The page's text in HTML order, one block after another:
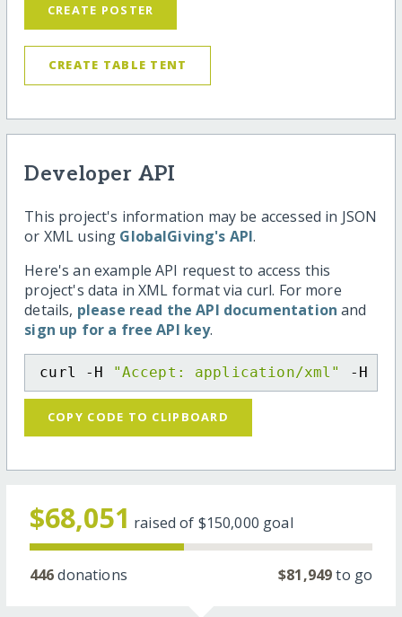
CREATE POSTER
CREATE TABLE TENT
Developer API
This project's information may be accessed in JSON
or XML using GlobalGiving's API.
Here's an example API request to access this
project's data in XML format via curl. For more
details, please read the API documentation and
sign up for a free API key.
curl -H "Accept: application/xml" -H
COPY CODE TO CLIPBOARD
$68,051 raised of $150,000 goal
446donations $81,949to go